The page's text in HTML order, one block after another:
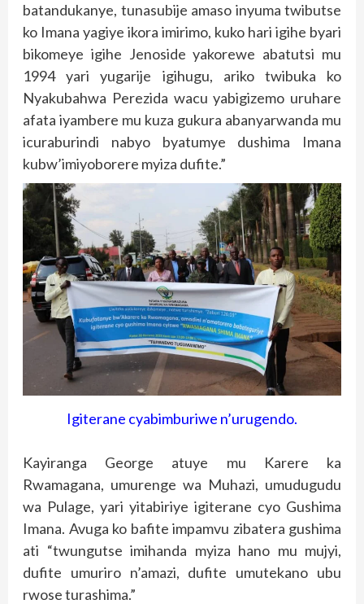
batandukanye, tunasubije amaso inyuma twibutse
ko Imana yagiye ikora imirimo, kuko hari igihe byari
bikomeye igihe Jenoside yakorewe abatutsi mu
1994 yari yugarije igihugu, ariko twibuka ko
Nyakubahwa Perezida wacu yabigizemo uruhare
afata iyambere mu kuza gukura abanyarwanda mu
icuraburindi nabyo byatumye dushima Imana
kubw’imiyoborere myiza dufite.”
Igiterane cyabimburiwe n’urugendo.
Kayiranga George atuye mu Karere ka
Rwamagana, umurenge wa Muhazi, umudugudu
wa Pulage, yari yitabiriye igiterane cyo Gushima
Imana. Avuga ko bafite impamvu zibatera gushima
ati “twungutse imihanda myiza hano mu mujyi,
dufite umuriro n’amazi, dufite umutekano ubu
rwose turashima.”